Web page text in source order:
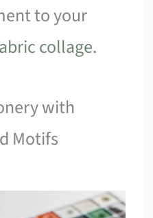
to your
collage.
with
Motifs